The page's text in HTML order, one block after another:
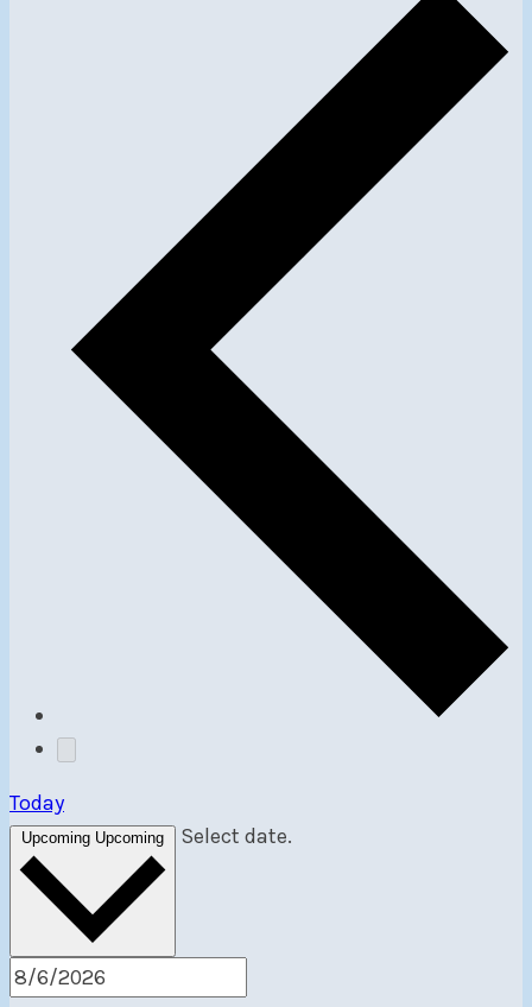
Today
Upcoming Upcoming Select date.